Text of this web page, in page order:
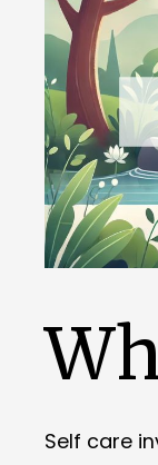
Self care